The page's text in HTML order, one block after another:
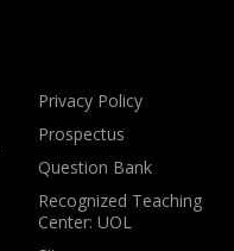
Privacy Policy
Prospectus
Question Bank
Recognized Teaching
Center: UOL